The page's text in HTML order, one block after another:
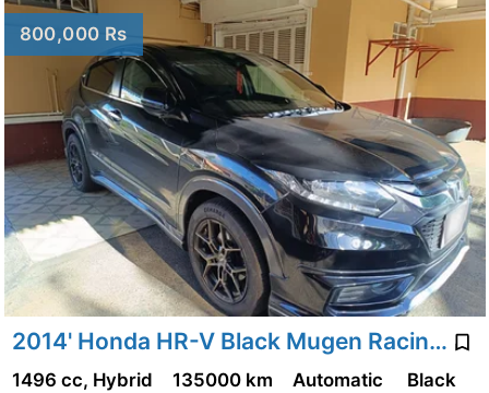
800,000 Rs
2014' Honda HR-V Black Mugen Racing Kit Edition
1496 cc, Hybrid 135000 km Automatic Black